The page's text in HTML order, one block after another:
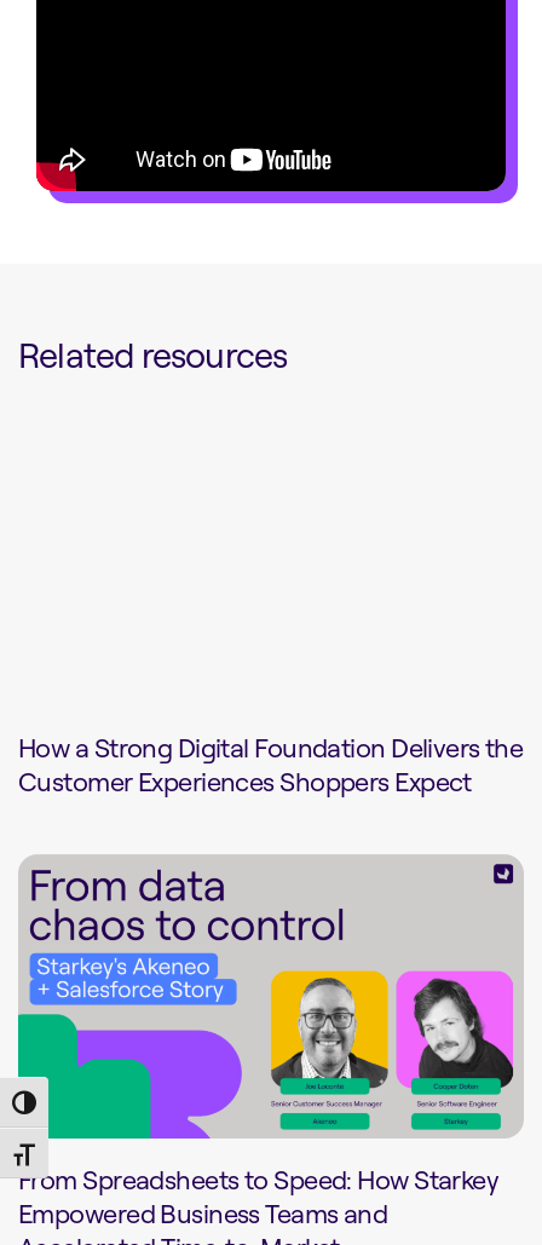
Toggle High Contrast
Toggle Font size
Related resources
How a Strong Digital Foundation Delivers the
Customer Experiences Shoppers Expect
From Spreadsheets to Speed: How Starkey
Empowered Business Teams and